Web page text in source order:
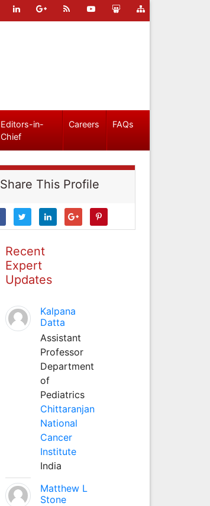
Editors-in-
Chief
Careers FAQs
Share This Profile
Recent
Expert
Updates
Kalpana
Datta
Assistant
Professor
Department
of
Pediatrics
Chittaranjan
National
Cancer
Institute
India
Matthew L
Stone